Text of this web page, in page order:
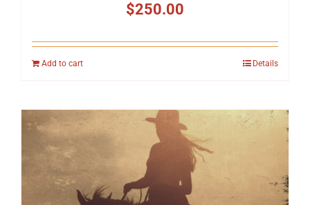
$250.00
Add to cart Details